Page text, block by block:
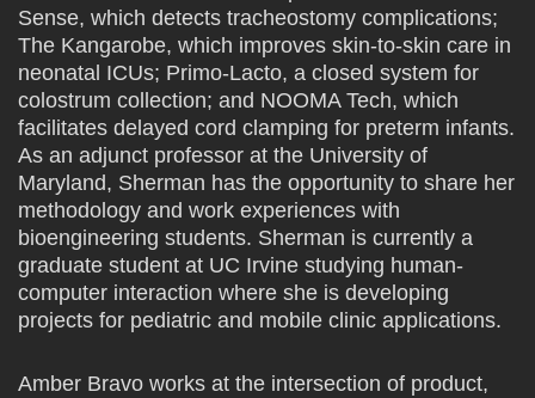
Sense, which detects tracheostomy complications;
The Kangarobe, which improves skin-to-skin care in
neonatal ICUs; Primo-Lacto, a closed system for
colostrum collection; and NOOMA Tech, which
facilitates delayed cord clamping for preterm infants.
As an adjunct professor at the University of
Maryland, Sherman has the opportunity to share her
methodology and work experiences with
bioengineering students. Sherman is currently a
graduate student at UC Irvine studying human-
computer interaction where she is developing
projects for pediatric and mobile clinic applications.
Amber Bravo works at the intersection of product,